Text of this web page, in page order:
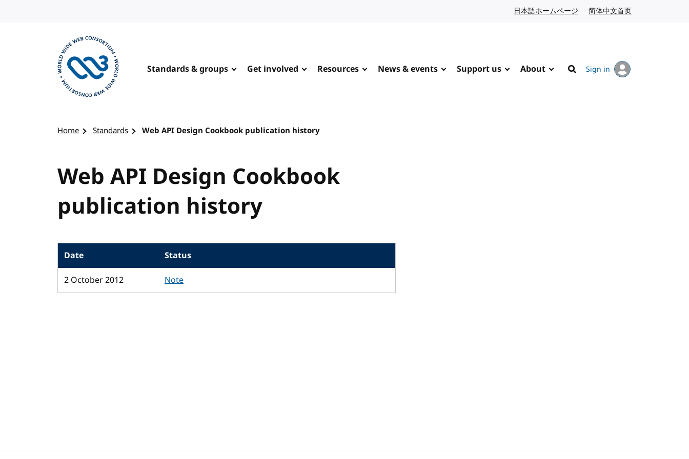
日本語ホームページ Japanese website
简体中文首页
Standards & groups Get involved Resources News & events Support us About
Search
Sign in
Home Standards Web API Design Cookbook publication history
Web API Design Cookbook
publication history
Date
Status
2 October 2012
Note